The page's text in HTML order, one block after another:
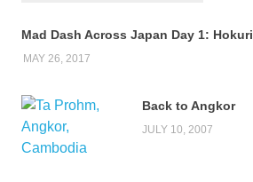
Mad Dash Across Japan Day 1:
MAY 26, 2017
Back to Angkor
JULY 10, 2007